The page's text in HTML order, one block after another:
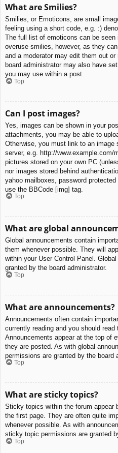
What are Smilies?
Smilies, or Emoticons, are small
feeling using a short code, e.g. :)
The full list of emoticons can be
overuse smilies, however, as they
and a moderator may edit them out
board administrator may also have
you may use within a post.
Top
Can I post images?
Yes, images can be shown in your
attachments, you may be able to
Otherwise, you must link to an
server, e.g. http://www.example.com/
pictures stored on your own PC
nor images stored behind
yahoo mailboxes, password
use the BBCode [img] tag.
Top
What are global
Global announcements contain
them whenever possible. They will
within your User Control Panel.
granted by the board administrator.
Top
What are announcements?
Announcements often contain
currently reading and you should read
Announcements appear at the top of
they are posted. As with global
permissions are granted by the board
Top
What are sticky topics?
Sticky topics within the forum appear
the first page. They are often quite
whenever possible. As with
sticky topic permissions are granted
Top